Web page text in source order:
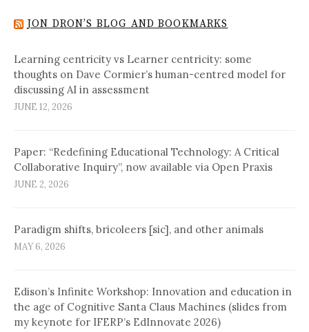
JON DRON’S BLOG AND BOOKMARKS
Learning centricity vs Learner centricity: some
thoughts on Dave Cormier’s human-centred model for
discussing AI in assessment
JUNE 12, 2026
Paper: “Redefining Educational Technology: A Critical
Collaborative Inquiry”, now available via Open Praxis
JUNE 2, 2026
Paradigm shifts, bricoleers [sic], and other animals
MAY 6, 2026
Edison’s Infinite Workshop: Innovation and education in
the age of Cognitive Santa Claus Machines (slides from
my keynote for IFERP’s EdInnovate 2026)